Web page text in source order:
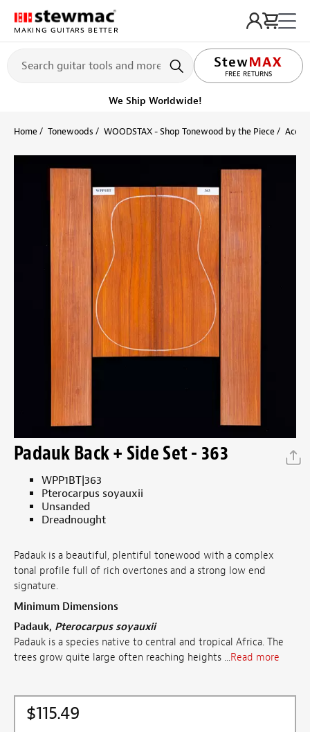
MAKING GUITARS BETTER
FREE RETURNS
LIFETIME PROMISE
We Ship Worldwide!
Home Tonewoods WOODSTAX - Shop Tonewood by the Piece
Padauk Back + Side Set - 363
WPP1BT|363
Pterocarpus soyauxii
Unsanded
Dreadnought
Padauk is a beautiful, plentiful tonewood with a complex
tonal profile full of rich overtones and a strong low end
signature.
Minimum Dimensions
Padauk, Pterocarpus soyauxii
Padauk is a species native to central and tropical Africa. The
trees grow quite large often reaching heights ...Read more
$115.49